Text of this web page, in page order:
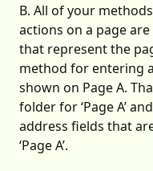
B. All of your
actions on a page
that represent the
method for entering
shown on Page A.
folder for ‘Page A’
address fields that
‘Page A’.